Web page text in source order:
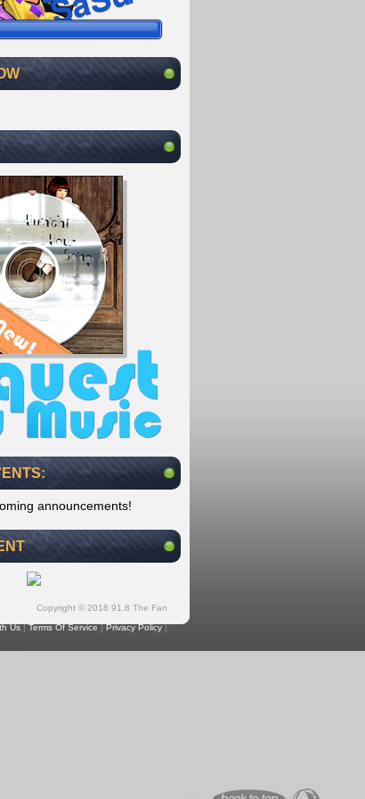
announcements!
Copyright © 2018 91.8 The Fan
Us|Terms Of Service|Privacy Policy|